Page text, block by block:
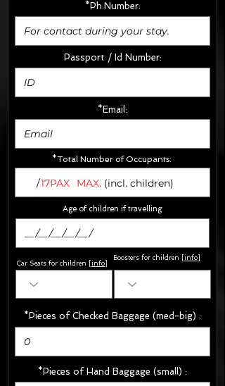
*Ph.Number:
Passport / Id Number:
*Email:
*Total Number of Occupants:
/MAX. (incl. children)
17PAX
Car Seats for children [ info
*Pieces of Checked Baggage (med-big) :
*Pieces of Hand Baggage (small) :
Age of children if travelling
Boosters for children info